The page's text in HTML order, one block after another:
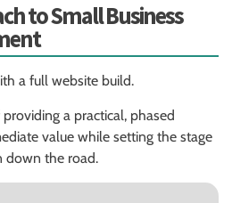
to Small Business
a full website build.
a practical, phased
value while setting the stage
down the road.